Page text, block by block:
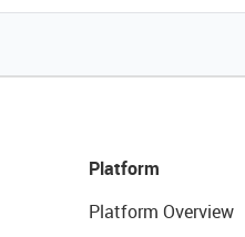
Platform
Platform Overview